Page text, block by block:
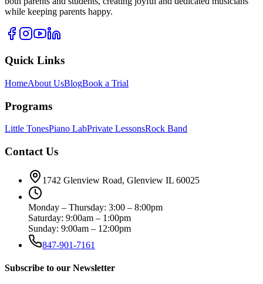
while keeping parents happy.
Quick Links
HomeAbout UsBlogBook a Trial
Programs
Little TonesPiano LabPrivate LessonsRock Band
Contact Us
1742 Glenview Road, Glenview IL 60025
Monday – Thursday: 3:00 – 8:00pm
Saturday: 9:00am – 1:00pm
Sunday: 9:00am – 12:00pm
847-901-7161
Subscribe to our Newsletter